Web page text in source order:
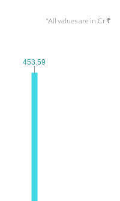
*All values are in Cr ₹
453.59
453.59